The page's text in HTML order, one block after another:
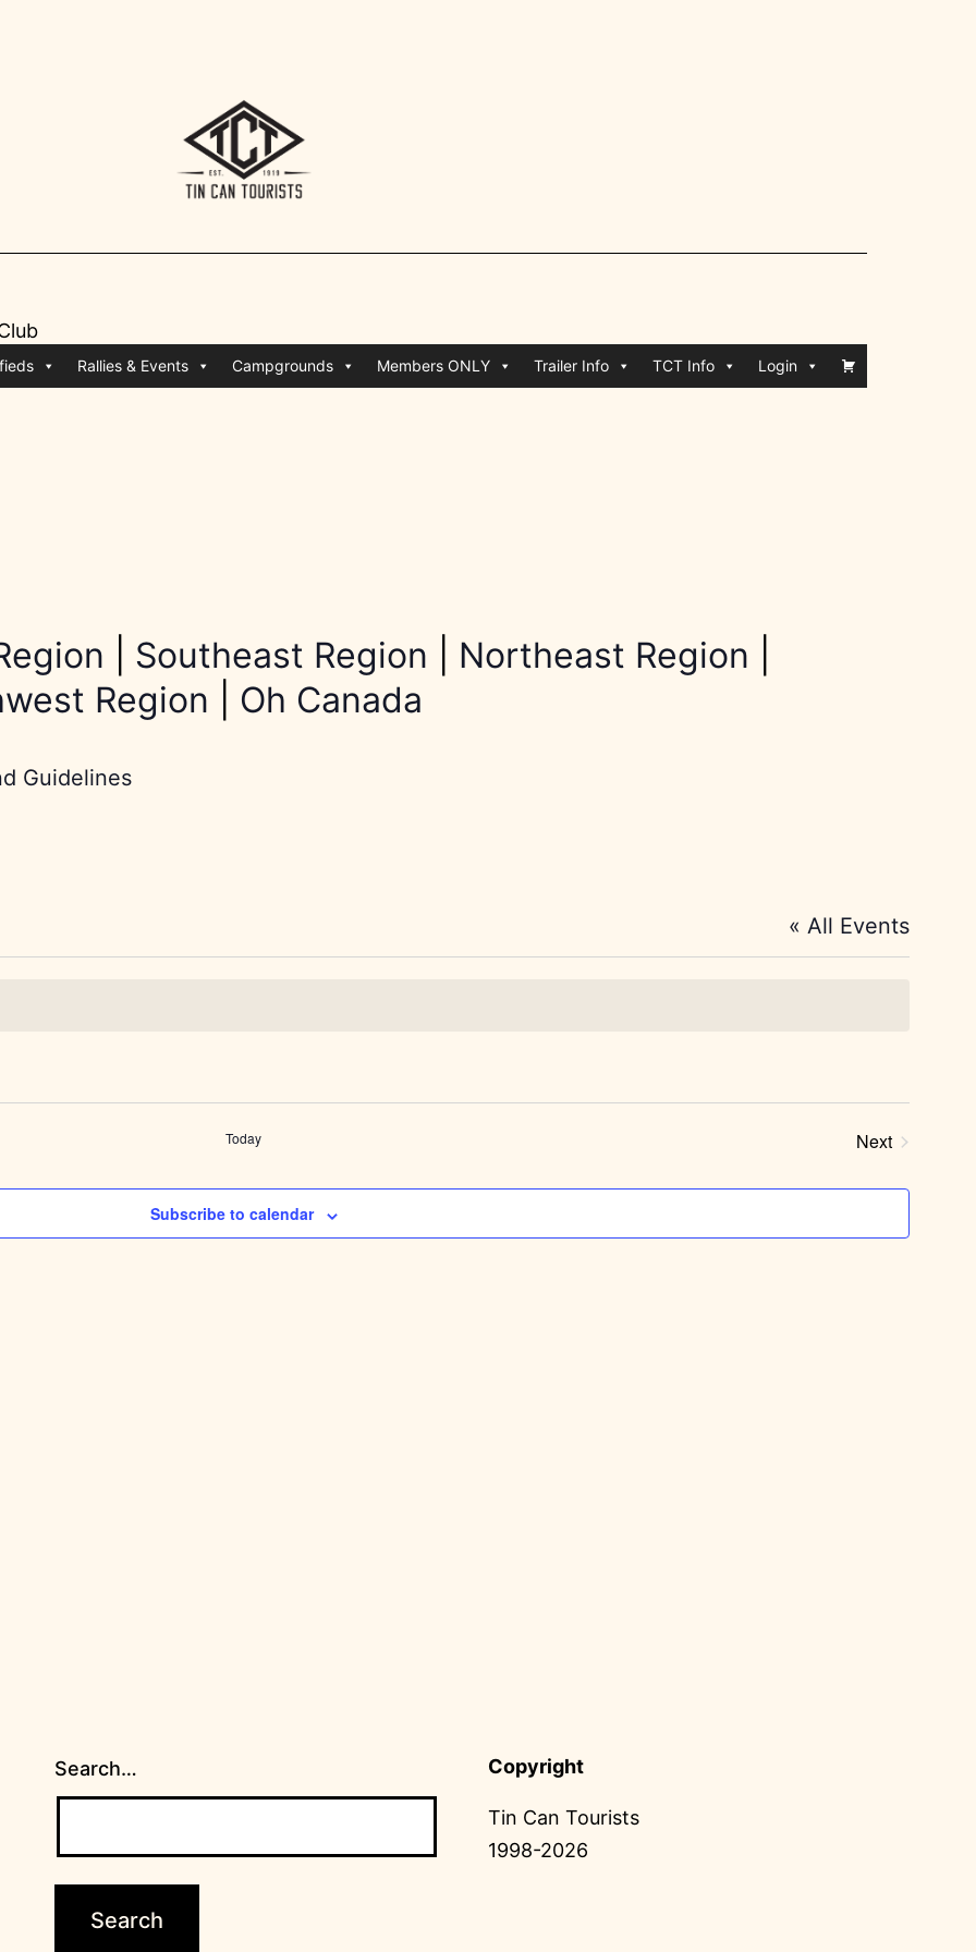
Rallies & Events Campgrounds Members ONLY Trailer Info TCT Info Login
Southeast Region Northeast Region
Region
Oh Canada
Guidelines
« All Events
Today
Next
Subscribe to calendar
Search… Copyright
Tin Can Tourists
1998-2026